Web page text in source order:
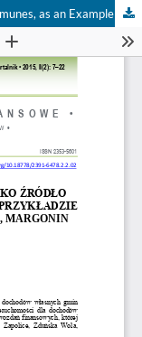
Property Tax as a Source of Income for Communes, as an Example for Communes: Zapolice, Zduńska Wola, Margonin